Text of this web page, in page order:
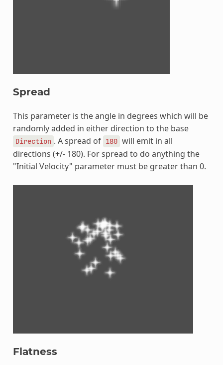
Spread
This parameter is the angle in degrees which will be
randomly added in either direction to the base
Direction . A spread of 180 will emit in all
directions (+/- 180). For spread to do anything the
"Initial Velocity" parameter must be greater than 0.
Flatness